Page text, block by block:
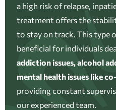
a high risk of relapse,
treatment offers the
to stay on track. This type
beneficial for individuals
addiction issues, alcohol
mental health issues like
providing constant
our experienced team.